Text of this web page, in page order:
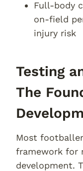
Full-body
on-field
injury risk
Testing
The
Most
framework for
development.